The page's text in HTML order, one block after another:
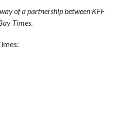
of a partnership between KFF
Times.